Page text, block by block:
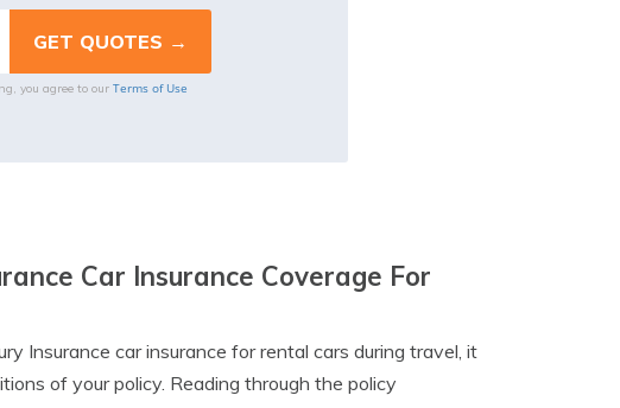
you agree to our Terms of Use
Car Insurance Coverage For
Insurance car insurance for rental cars during travel, it
of your policy. Reading through the policy